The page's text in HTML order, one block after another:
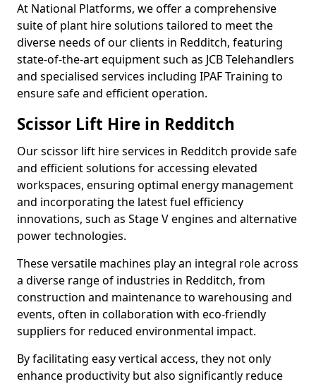
At National Platforms, we offer a comprehensive
suite of plant hire solutions tailored to meet the
diverse needs of our clients in Redditch, featuring
state-of-the-art equipment such as JCB Telehandlers
and specialised services including IPAF Training to
ensure safe and efficient operation.
Scissor Lift Hire in Redditch
Our scissor lift hire services in Redditch provide safe
and efficient solutions for accessing elevated
workspaces, ensuring optimal energy management
and incorporating the latest fuel efficiency
innovations, such as Stage V engines and alternative
power technologies.
These versatile machines play an integral role across
a diverse range of industries in Redditch, from
construction and maintenance to warehousing and
events, often in collaboration with eco-friendly
suppliers for reduced environmental impact.
By facilitating easy vertical access, they not only
enhance productivity but also significantly reduce